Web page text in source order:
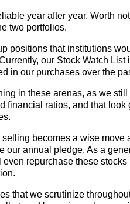
year after year. Worth
two portfolios.
positions that institutions
our Stock Watch
in our purchases over the
in these arenas, as we
financial ratios, and that
becomes a wise move
our annual pledge. As a
repurchase these
that we scrutinize